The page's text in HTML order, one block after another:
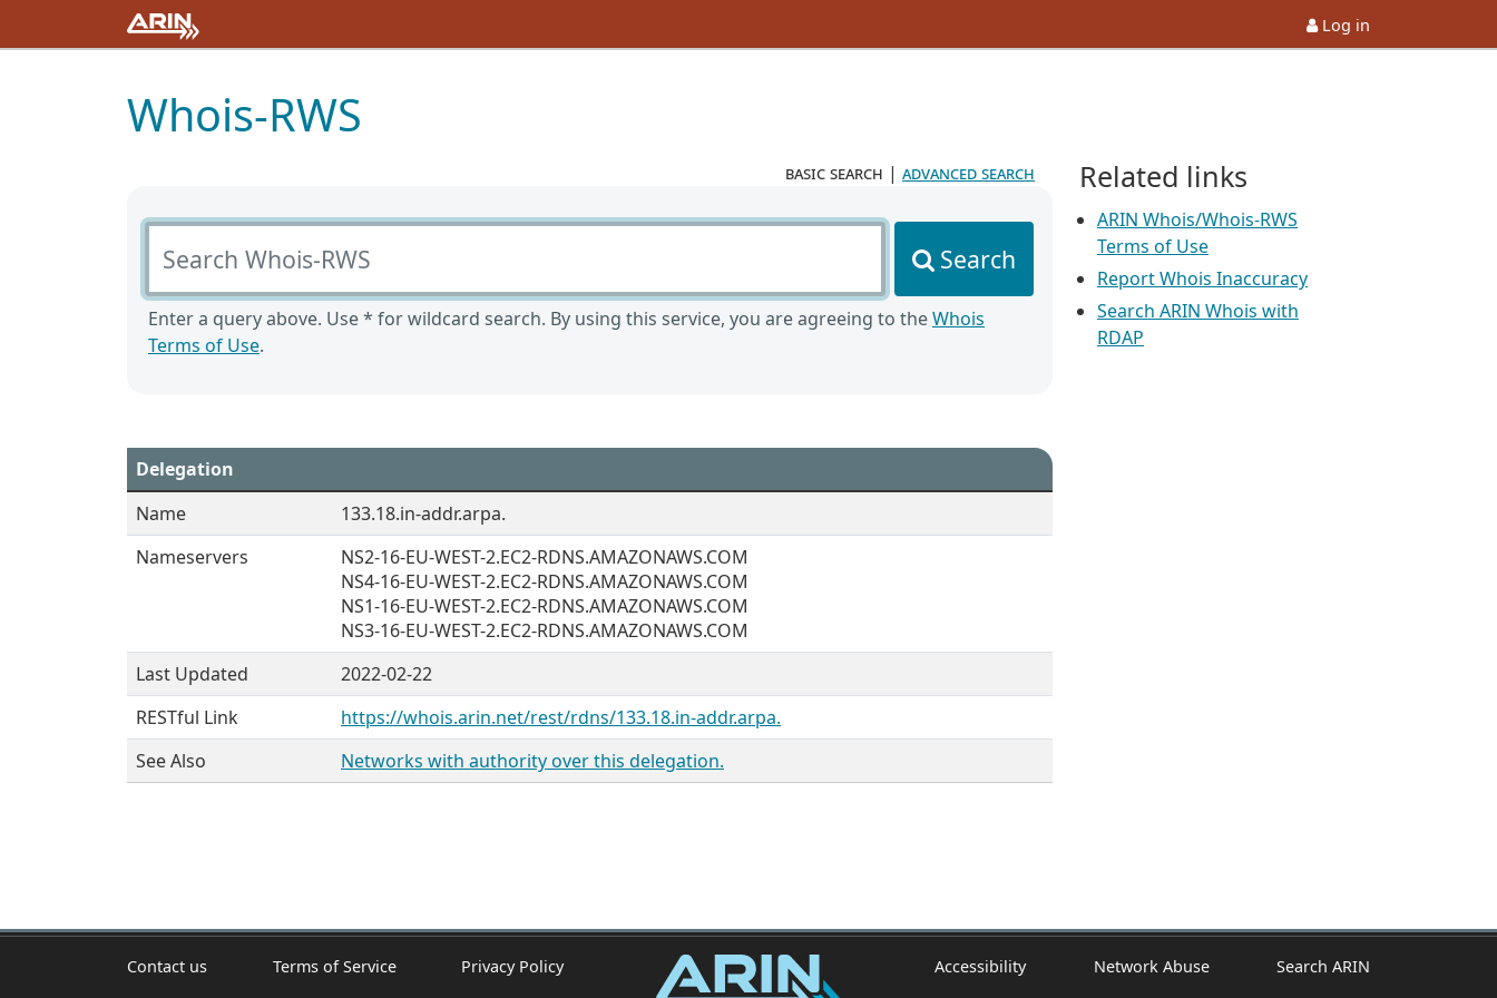
Log in
Whois-RWS
basic search | advanced search
Search Whois-RWS
Search
Enter a query above. Use * for wildcard search. By using this service, you are agreeing to theWhois
Terms of Use.
Delegation
Name
133.18.in-addr.arpa.
Nameservers
NS2-16-EU-WEST-2.EC2-RDNS.AMAZONAWS.COM
NS4-16-EU-WEST-2.EC2-RDNS.AMAZONAWS.COM
NS1-16-EU-WEST-2.EC2-RDNS.AMAZONAWS.COM
NS3-16-EU-WEST-2.EC2-RDNS.AMAZONAWS.COM
Last Updated
2022-02-22
RESTful Link
https://whois.arin.net/rest/rdns/133.18.in-addr.arpa.
See Also
Networks with authority over this delegation.
Related links
ARIN Whois/Whois-RWS
Terms of Use
Report Whois Inaccuracy
Search ARIN Whois with
RDAP
Contact us Terms of Service Privacy Policy Accessibility Network Abuse Search ARIN